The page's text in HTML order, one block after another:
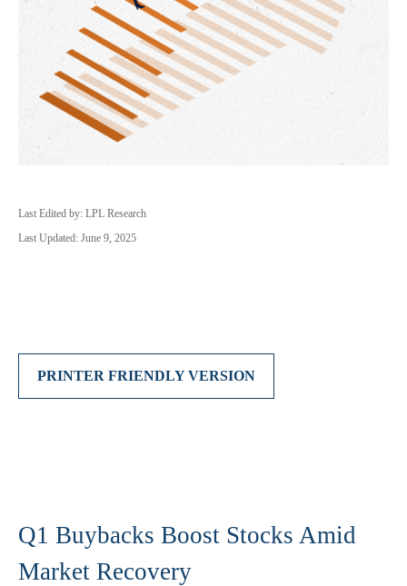
Last Edited by: LPL Research
Last Updated: June 9, 2025
PRINTER FRIENDLY VERSION
Q1 Buybacks Boost Stocks Amid
Market Recovery